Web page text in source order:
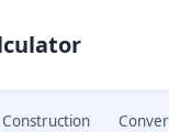
Construction